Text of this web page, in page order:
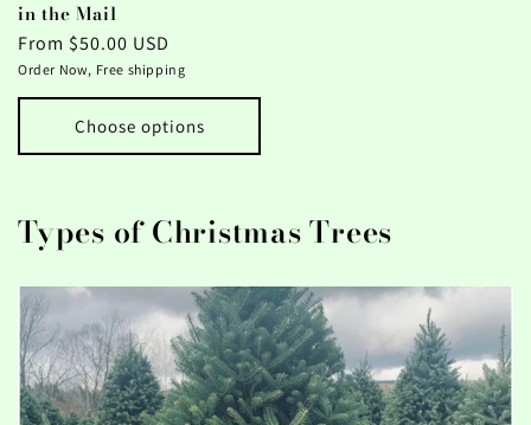
in the Mail
Regular
price
From $50.00 USD
Order Now, Free shipping
Choose options
Types of Christmas Trees